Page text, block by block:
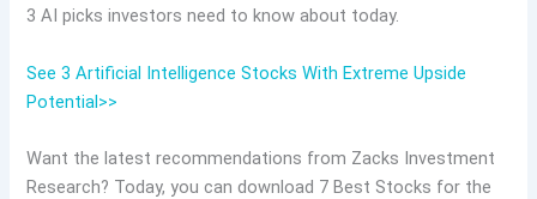
3 AI picks investors need to know about today.
See 3 Artificial Intelligence Stocks With Extreme Upside
Potential>>
Want the latest recommendations from Zacks Investment
Research? Today, you can download 7 Best Stocks for the